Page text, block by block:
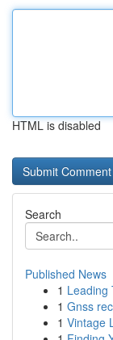
HTML is disabled
Search
Published News
1 Leading
1 Gnss
1 Vintage